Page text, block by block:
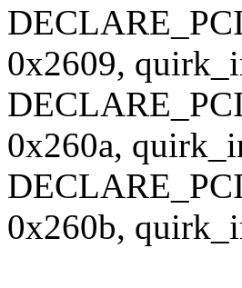
0x2609,
0x260a,
0x260b,